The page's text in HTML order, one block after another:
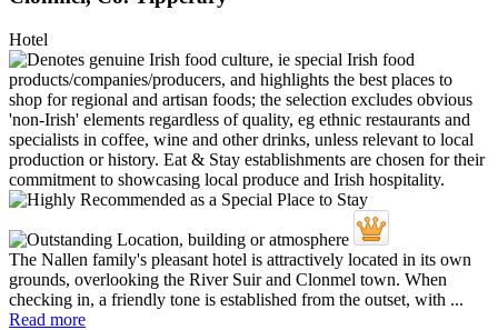
Hotel
The Nallen family's pleasant hotel is attractively located in its own
grounds, overlooking the River Suir and Clonmel town. When
checking in, a friendly tone is established from the outset, with ...
Read more